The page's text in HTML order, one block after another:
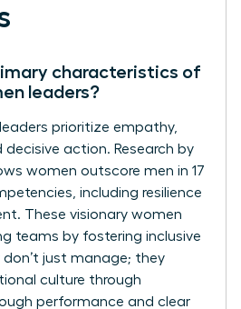
characteristics of
leaders?
prioritize empathy,
decisive action. Research by
women outscore men in 17
including resilience
These visionary women
teams by fostering inclusive
don’t just manage; they
culture through
performance and clear